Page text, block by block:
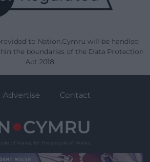
to Nation.Cymru will be handled
the boundaries of the Data Protection
Act 2018.
Advertise Contact